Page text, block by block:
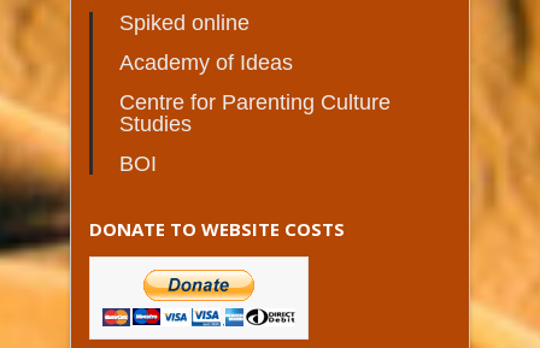
Spiked online
Academy of Ideas
Centre for Parenting Culture
Studies
BOI
DONATE TO WEBSITE COSTS